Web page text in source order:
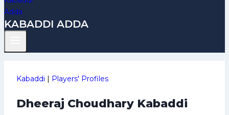
KABADDI ADDA
Kabaddi | Players' Profiles
Dheeraj Choudhary Kabaddi